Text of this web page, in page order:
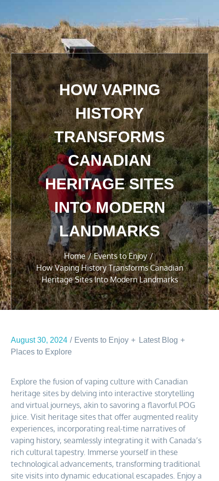
HOW VAPING
HISTORY
TRANSFORMS
CANADIAN
HERITAGE SITES
INTO MODERN
LANDMARKS
Home
Events to Enjoy
How Vaping History Transforms Canadian
Heritage Sites Into Modern Landmarks
August 30, 2024 Events to Enjoy
Latest Blog
Places to Explore
Explore the fusion of vaping culture with Canadian
heritage sites by delving into interactive storytelling
and virtual journeys, akin to savoring a flavorful POG
juice. Visit heritage sites that offer augmented reality
experiences, incorporating real-time narratives of
vaping history, seamlessly integrating it with Canada’s
rich cultural tapestry. Immerse yourself in these
technological advancements, transforming traditional
site visits into dynamic educational escapades. Enjoy a